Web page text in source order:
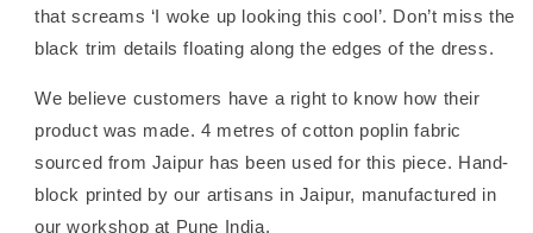
that screams ‘I woke up looking this cool’. Don’t miss the
black trim details floating along the edges of the dress.
We believe customers have a right to know how their
product was made. 4 metres of cotton poplin fabric
sourced from Jaipur has been used for this piece. Hand-
block printed by our artisans in Jaipur, manufactured in
our workshop at Pune India.